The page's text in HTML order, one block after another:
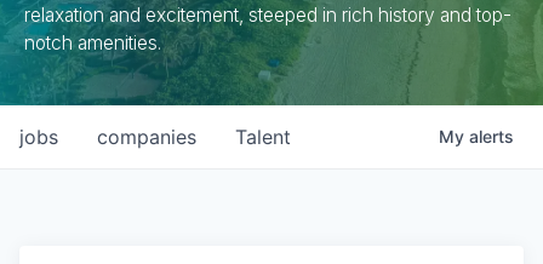
relaxation and excitement, steeped in rich history and top-
notch amenities.
jobs companies Talent My alerts